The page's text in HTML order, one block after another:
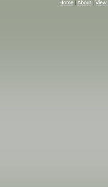
Home | About | View